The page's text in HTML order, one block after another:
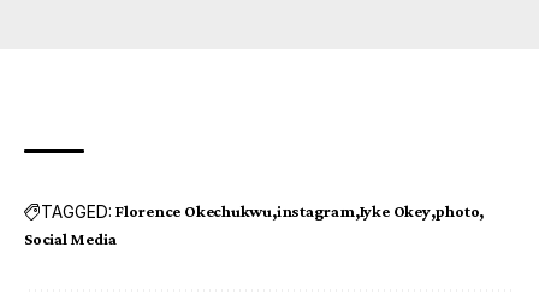
TAGGED: Florence Okechukwu instagram Iyke Okey photo
Social Media